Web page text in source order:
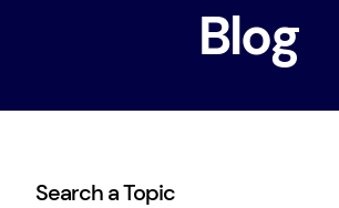
Blog
Search a Topic